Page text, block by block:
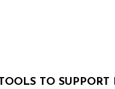
TOOLS TO